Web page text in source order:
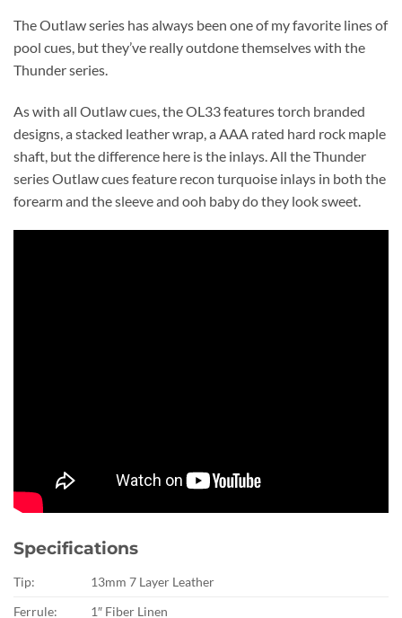
The Outlaw series has always been one of my favorite lines of
pool cues, but they’ve really outdone themselves with the
Thunder series.
As with all Outlaw cues, the OL33 features torch branded
designs, a stacked leather wrap, a AAA rated hard rock maple
shaft, but the difference here is the inlays. All the Thunder
series Outlaw cues feature recon turquoise inlays in both the
forearm and the sleeve and ooh baby do they look sweet.
Specifications
Tip:
13mm 7 Layer Leather
Ferrule:
1″ Fiber Linen